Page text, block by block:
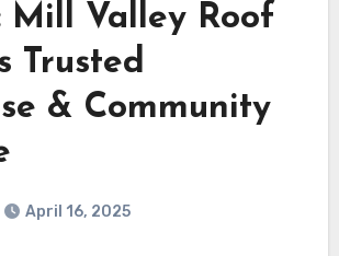
Mill Valley Roof
Trusted
& Community
April 16, 2025